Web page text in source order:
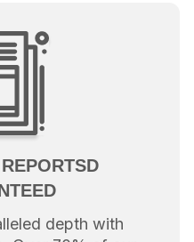
depth with